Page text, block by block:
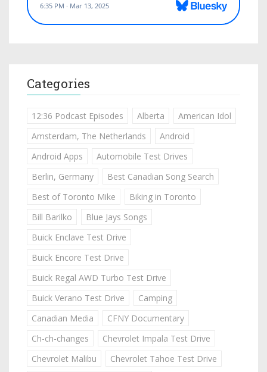
Categories
12:36 Podcast Episodes Alberta
American Idol
Amsterdam, The Netherlands
Android
Android Apps
Automobile Test Drives
Berlin, Germany
Best Canadian Song Search
Best of Toronto Mike
Biking in Toronto
Bill Barilko
Blue Jays Songs
Buick Enclave Test Drive
Buick Encore Test Drive
Buick Regal AWD Turbo Test Drive
Buick Verano Test Drive
Camping
Canadian Media
CFNY Documentary
Ch-ch-changes
Chevrolet Impala Test Drive
Chevrolet Malibu
Chevrolet Tahoe Test Drive